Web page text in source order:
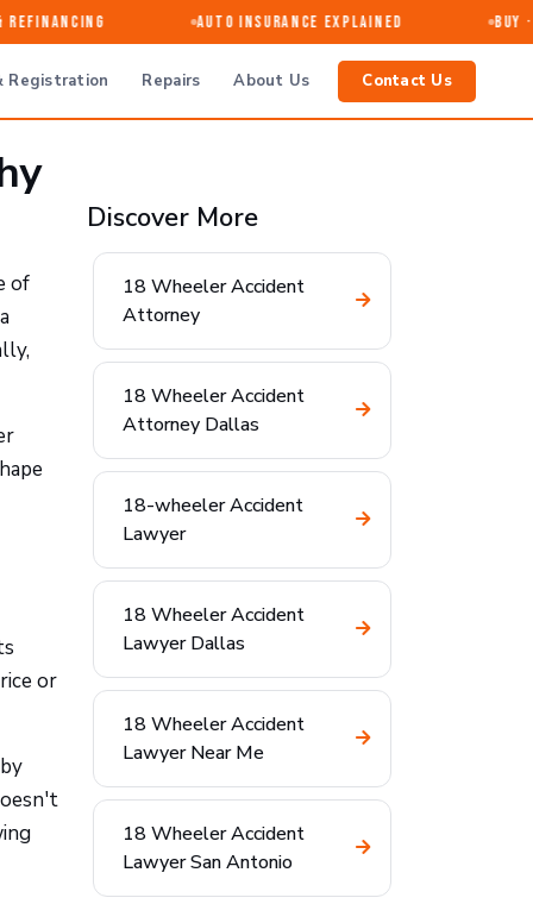
Auto Insurance Explained Buy ·
Registration Repairs About Us Contact Us
of
or
Discover More
18 Wheeler Accident
Attorney
18 Wheeler Accident
Attorney Dallas
18-wheeler Accident
Lawyer
18 Wheeler Accident
Lawyer Dallas
18 Wheeler Accident
Lawyer Near Me
18 Wheeler Accident
Lawyer San Antonio